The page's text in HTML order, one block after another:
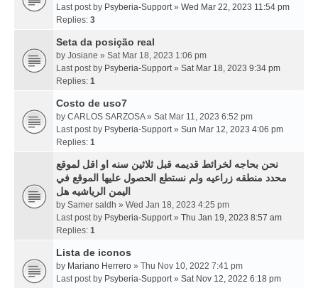
Last post by Psyberia-Support» Wed Mar 22, 2023 11:54 pm
Replies: 3
Seta da posição real
by Josiane » Sat Mar 18, 2023 1:06 pm
Last post by Psyberia-Support» Sat Mar 18, 2023 9:34 pm
Replies: 1
Costo de uso7
by CARLOS SARZOSA» Sat Mar 11, 2023 6:52 pm
Last post by Psyberia-Support» Sun Mar 12, 2023 4:06 pm
Replies: 1
نحن بحاجه لخرائط قديمه قبل ثلاثين سنه او اقل لموقع
محدد منطقه زراعيه ولم نستطع الحصول عليها الموقع في
اليمن الرياشيه هل
by Samer saldh » Wed Jan 18, 2023 4:25 pm
Last post by Psyberia-Support» Thu Jan 19, 2023 8:57 am
Replies: 1
Lista de iconos
by Mariano Herrero » Thu Nov 10, 2022 7:41 pm
Last post by Psyberia-Support» Sat Nov 12, 2022 6:18 pm